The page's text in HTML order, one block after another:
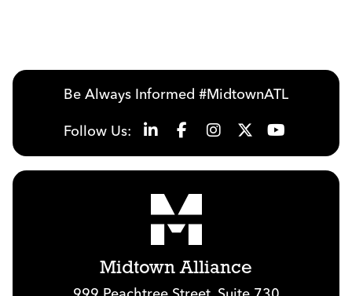
Be Always Informed #MidtownATL
Follow Us:
Midtown Alliance